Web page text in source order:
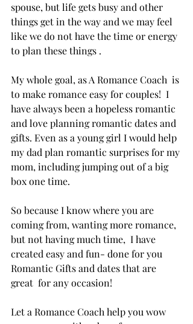
spouse, but life gets busy and other
things get in the way and we may feel
like we do not have the time or energy
to plan these things .
My whole goal, as A Romance Coach  is
to make romance easy for couples!  I
have always been a hopeless romantic
and love planning romantic dates and
gifts. Even as a young girl I would help
my dad plan romantic surprises for my
mom, including jumping out of a big
box one time.
So because I know where you are
coming from, wanting more romance,
but not having much time,  I have
created easy and fun- done for you
Romantic Gifts and dates that are
great  for any occasion!
Let a Romance Coach help you wow